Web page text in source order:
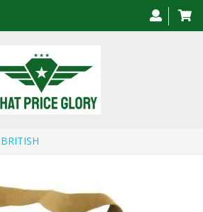
BRITISH